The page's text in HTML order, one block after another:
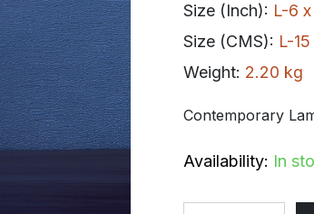
Size (Inch): L-6
Size (CMS): L-
Weight: 2.20 kg
Contemporary
Availability: In